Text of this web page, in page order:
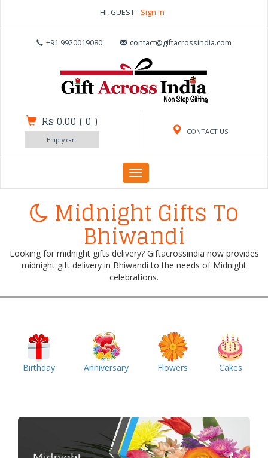
HI, GUEST Sign In
+91 9920019080 contact@giftacrossindia.com
CONTACT US
Rs 0.00 (0 )
Empty cart
Toggle
navigation
Midnight Gifts To
Bhiwandi
Looking for midnight gifts delivery? Giftacrossindia now provides
midnight gift delivery in Bhiwandi to the needs of Midnight
celebrations.
Birthday Anniversary Flowers Cakes